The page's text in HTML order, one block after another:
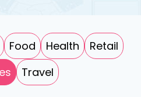
Food Health
Retail
Travel